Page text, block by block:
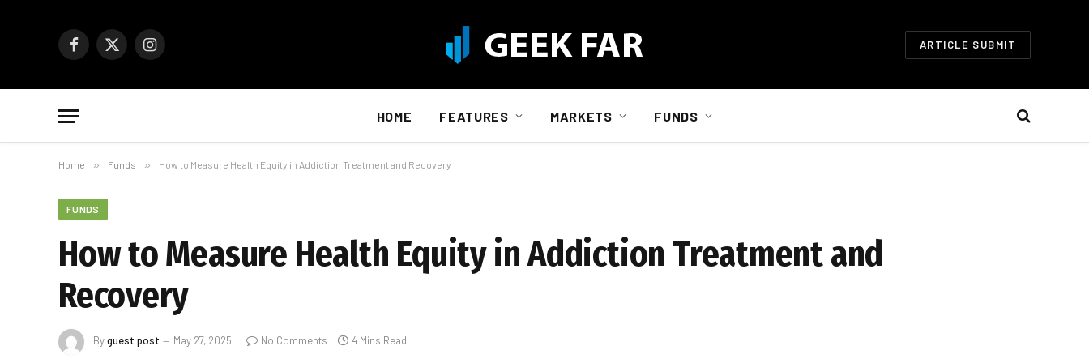
Facebook
X
Instagram ARTICLE SUBMIT
HOME FEATURES MARKETS FUNDS
Home » Funds » How to Measure Health Equity in Addiction Treatment and Recovery
FUNDS
How to Measure Health Equity in Addiction Treatment and
Recovery
Byguest post May 27, 2025 No Comments 4 Mins Read